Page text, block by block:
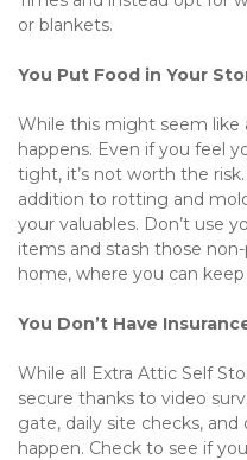
or blankets.
You Put Food in Your
While this might seem
happens. Even if you feel
tight, it’s not worth the
addition to rotting and
your valuables. Don’t use
items and stash those
home, where you can
You Don’t Have
While all Extra Attic Self
secure thanks to video
gate, daily site checks,
happen. Check to see if